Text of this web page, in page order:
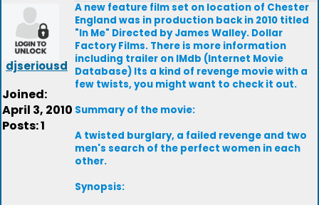
djseriousd
Joined:
April 3, 2010
Posts: 1
A new feature film set on location of Chester
England was in production back in 2010 titled
"In Me" Directed by James Walley. Dollar
Factory Films. There is more information
including trailer on IMdb (Internet Movie
Database) Its a kind of revenge movie with a
few twists, you might want to check it out.
Summary of the movie:
A twisted burglary, a failed revenge and two
men's search of the perfect women in each
other.
Synopsis: